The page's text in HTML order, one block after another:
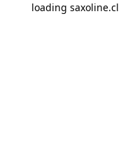
loading saxoline.cl